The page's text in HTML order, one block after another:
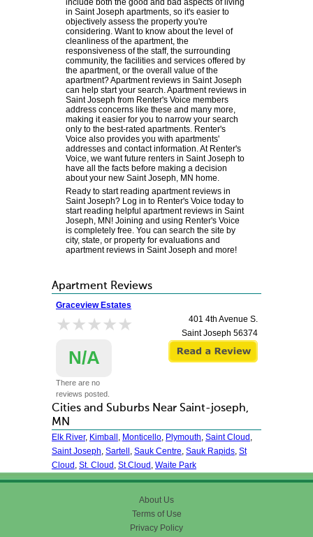
include both the good and bad aspects of living
in Saint Joseph apartments, so it's easier to
objectively assess the property you're
considering. Want to know about the level of
cleanliness of the apartment, the
responsiveness of the staff, the surrounding
community, the facilities and services offered by
the apartment, or the overall value of the
apartment? Apartment reviews in Saint Joseph
can help start your search. Apartment reviews in
Saint Joseph from Renter's Voice members
address concerns like these and many more,
making it easier for you to narrow your search
only to the best-rated apartments. Renter's
Voice also provides you with apartments'
addresses and contact information. At Renter's
Voice, we want future renters in Saint Joseph to
have all the facts before making a decision
about your new Saint Joseph, MN home.
Ready to start reading apartment reviews in
Saint Joseph? Log in to Renter's Voice today to
start reading helpful apartment reviews in Saint
Joseph, MN! Joining and using Renter's Voice
is completely free. You can search the site by
city, state, or property for evaluations and
apartment reviews in Saint Joseph and more!
Apartment Reviews
Graceview Estates
★★★★★
★★★★★
N/A
There are no
reviews posted.
401 4th Avenue S.
Saint Joseph 56374
Cities and Suburbs Near Saint-joseph,
MN
Elk River, Kimball , Monticello, Plymouth, Saint Cloud ,
Saint Joseph, Sartell , Sauk Centre, Sauk Rapids, St
Cloud , St. Cloud , St.Cloud , Waite Park
About Us
Terms of Use
Privacy Policy